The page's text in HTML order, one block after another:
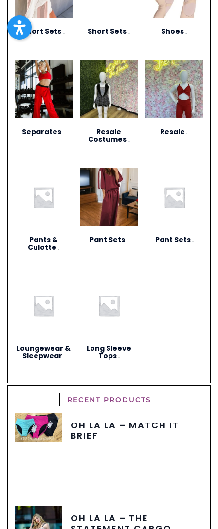
Short Sets Short Sets Shoes
Separates Resale
Costumes
Resale
Pants &
Culotte
Pant Sets Pant Sets
Loungewear &
Sleepwear
Long Sleeve
Tops
RECENT PRODUCTS
OH LA LA – MATCH IT
BRIEF
OH LA LA – THE